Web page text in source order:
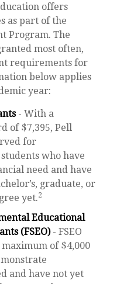
offers
as part of the
Program. The
most often,
requirements for
below applies
year:
- With a
of $7,395, Pell
for
who have
need and have
graduate, or
yet.2
Educational
(FSEO)- FSEO
of $4,000
and have not yet